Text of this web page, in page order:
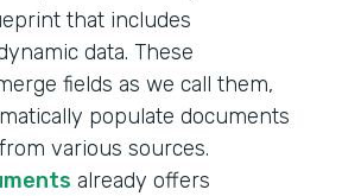
that includes
data. These
fields as we call them,
populate documents
various sources.
already offers